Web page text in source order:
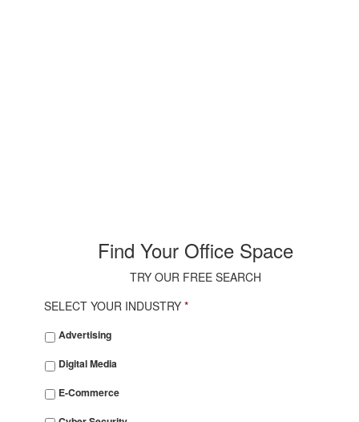
Find Your Office Space
TRY OUR FREE SEARCH
SELECT YOUR INDUSTRY *
SELECT
INDUSTRY *
Advertising
Digital Media
E-Commerce